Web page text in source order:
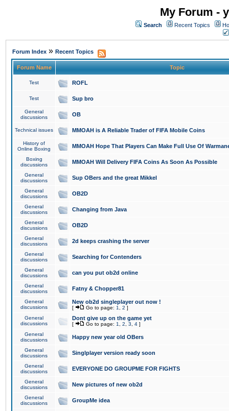
My Forum -
Search Recent Topics
Forum Index » Recent Topics
Forum Name Topic
Test ROFL
Test Sup bro
General
discussions
OB
Technical issues MMOAH is A Reliable Trader of FIFA Mobile Coins
History of
Online Boxing
MMOAH Hope That Players Can Make Full Use Of
Boxing
discussions
MMOAH Will Delivery FIFA Coins As Soon As Possible
General
discussions
Sup OBers and the great Mikkel
General
discussions
OB2D
General
discussions
Changing from Java
General
discussions
OB2D
General
discussions
2d keeps crashing the server
General
discussions
Searching for Contenders
General
discussions
can you put ob2d online
General
discussions
Fatny & Chopper81
General
discussions
New ob2d singleplayer out now !
[ Go to page: 1 2 ]
General
discussions
Dont give up on the game yet
[ Go to page: 1 2 3 4 ]
General
discussions
Happy new year old OBers
General
discussions
Singlplayer version ready soon
General
discussions
EVERYONE DO GROUPME FOR FIGHTS
General
discussions
New pictures of new ob2d
General
discussions
GroupMe idea